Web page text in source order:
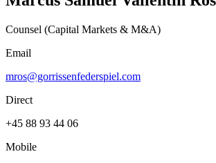
Counsel (Capital Markets & M&A)
Email
mros@gorrissenfederspiel.com
Direct
+45 88 93 44 06
Mobile